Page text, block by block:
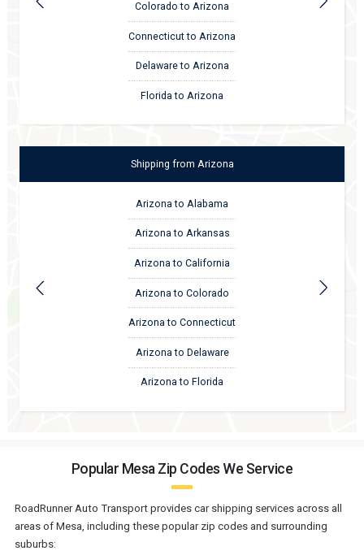
Colorado to Arizona
Connecticut to Arizona
Delaware to Arizona
Florida to Arizona
Shipping from Arizona
Arizona to Alabama
Arizona to Arkansas
Arizona to California
Arizona to Colorado
Arizona to Connecticut
Arizona to Delaware
Arizona to Florida
Popular Mesa Zip Codes We Service
RoadRunner Auto Transport provides car shipping services across all
areas of Mesa, including these popular zip codes and surrounding
suburbs: